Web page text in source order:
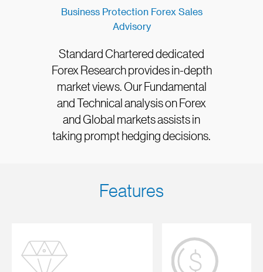
Business Protection Forex Sales
Advisory
Standard Chartered dedicated
Forex Research provides in-depth
market views. Our Fundamental
and Technical analysis on Forex
and Global markets assists in
taking prompt hedging decisions.
Features